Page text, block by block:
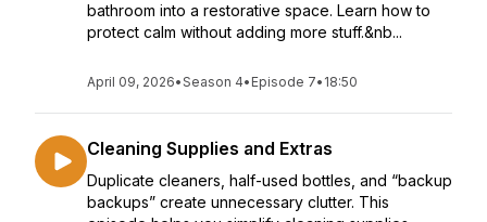
bathroom into a restorative space. Learn how to
protect calm without adding more stuff.&nb...
April 09, 2026•Season 4• Episode 7• 18:50
Cleaning Supplies and Extras
Duplicate cleaners, half-used bottles, and “backup
backups” create unnecessary clutter. This